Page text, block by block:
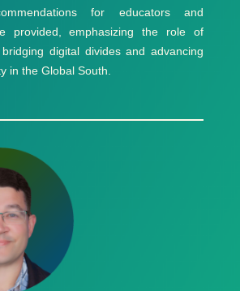
for educators and
provided, emphasizing the role of
digital divides and advancing
in the Global South.